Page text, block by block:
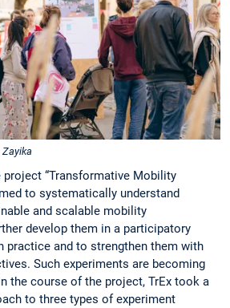
Zayika
project “Transformative Mobility
to systematically understand
and scalable mobility
develop them in a participatory
practice and to strengthen them with
Such experiments are becoming
the course of the project, TrEx took a
to three types of experiment